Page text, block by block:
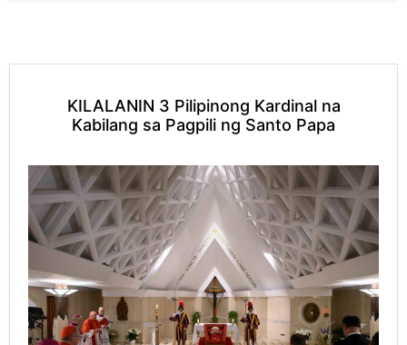
KILALANIN 3 Pilipinong Kardinal na
Kabilang sa Pagpili ng Santo Papa